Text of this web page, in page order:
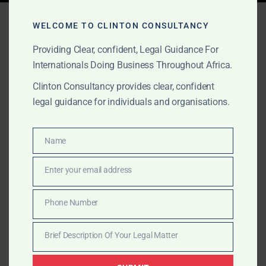
Tag:M&A law Sierra Leone
OUR PUBLICATIONS
Top Commercial Lawyers
Consultancy
Looking for the best commercial lawyers in Sierra
Leone? Clinton Consultancy provides expert legal
advisory in company law, contracts, M&A, and
litigation—trusted by businesses and investors.
WELCOME TO CLINTON CONSULTANCY
Providing Clear, confident, Legal Guidance For
Internationals Doing Business Throughout Africa.
Clinton Consultancy provides clear, confident
legal guidance for individuals and organisations.
Name
Name
Enter your email address
Number
Phone Number
Brief Description Of Your Legal Matter